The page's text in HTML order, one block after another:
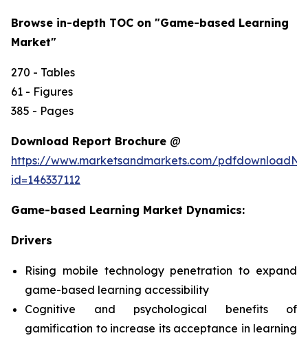
Browse in-depth TOC on "Game-based Learning
Market"
270 - Tables
61 - Figures
385 - Pages
Download Report Brochure @
https://www.marketsandmarkets.com/
id=146337112
Game-based Learning Market Dynamics:
Drivers
Rising mobile technology penetration to expand
game-based learning accessibility
Cognitive and psychological benefits of
gamification to increase its acceptance in learning